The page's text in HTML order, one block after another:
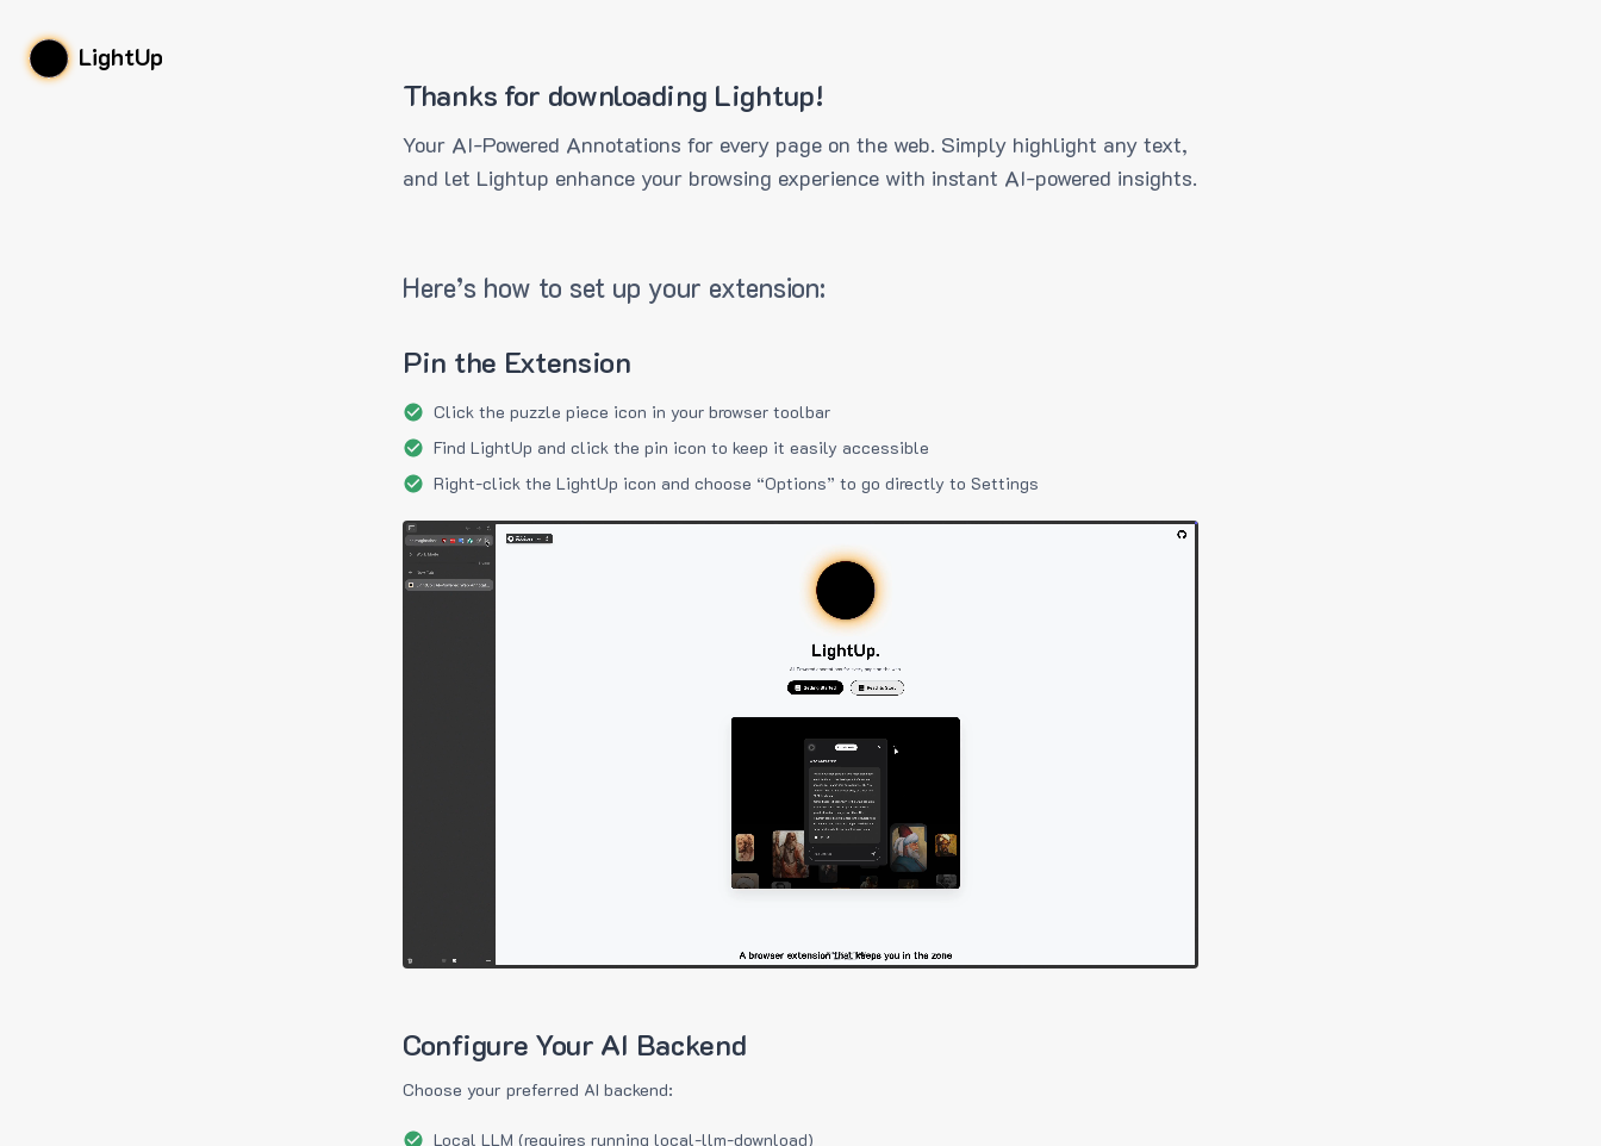
LightUp
Thanks for downloading Lightup!
Your AI-Powered Annotations for every page on the web. Simply highlight any text,
and let Lightup enhance your browsing experience with instant AI-powered insights.
Here’s how to set up your extension:
Pin the Extension
Click the puzzle piece icon in your browser toolbar
Find LightUp and click the pin icon to keep it easily accessible
Right-click the LightUp icon and choose “Options” to go directly to Settings
Configure Your AI Backend
Choose your preferred AI backend:
Local LLM (requires running local-llm-download)